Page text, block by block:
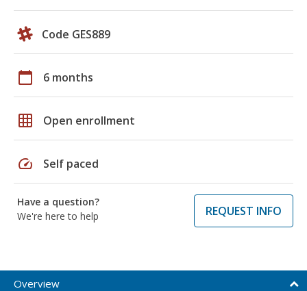
Code GES889
calendar_today 6 months
grid_on Open enrollment
speed Self paced
Have a question?
We're here to help
REQUEST INFO
Overview